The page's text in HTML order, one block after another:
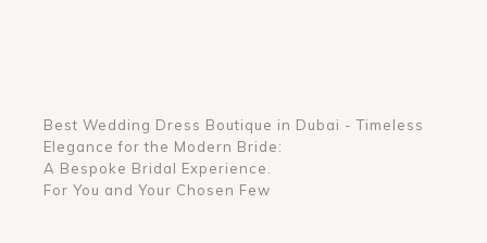
Best Wedding Dress Boutique in Dubai - Timeless
Elegance for the Modern Bride:
A Bespoke Bridal Experience.
For You and Your Chosen Few